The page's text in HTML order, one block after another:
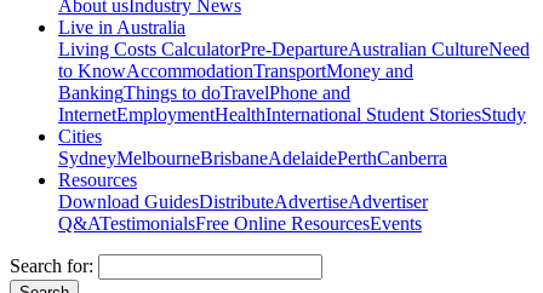
About usIndustry News
Live in Australia
Living Costs CalculatorPre-DepartureAustralian CultureNeed
to KnowAccommodationTransportMoney and
BankingThings to doTravelPhone and
InternetEmploymentHealthInternational Student StoriesStudy
Cities
SydneyMelbourneBrisbaneAdelaidePerthCanberra
Resources
Download GuidesDistributeAdvertiseAdvertiser
Q&ATestimonialsFree Online ResourcesEvents
Search for: